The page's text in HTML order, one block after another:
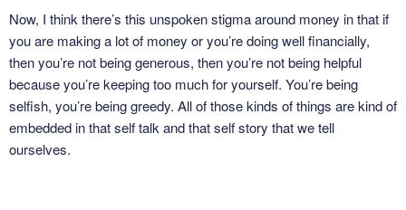
Now, I think there’s this unspoken stigma around money in that if
you are making a lot of money or you’re doing well financially,
then you’re not being generous, then you’re not being helpful
because you’re keeping too much for yourself. You’re being
selfish, you’re being greedy. All of those kinds of things are kind of
embedded in that self talk and that self story that we tell
ourselves.